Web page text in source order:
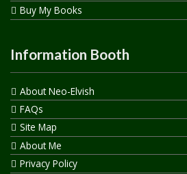
Buy My Books
Information Booth
About Neo-Elvish
FAQs
Site Map
About Me
Privacy Policy